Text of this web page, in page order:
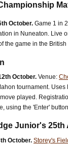
October. Game 1 in
in Nuneaton. Live
the game in the
October. Venue:
tournament. Uses
played.
using the 'Enter'
Junior's 25th
October. Storey's